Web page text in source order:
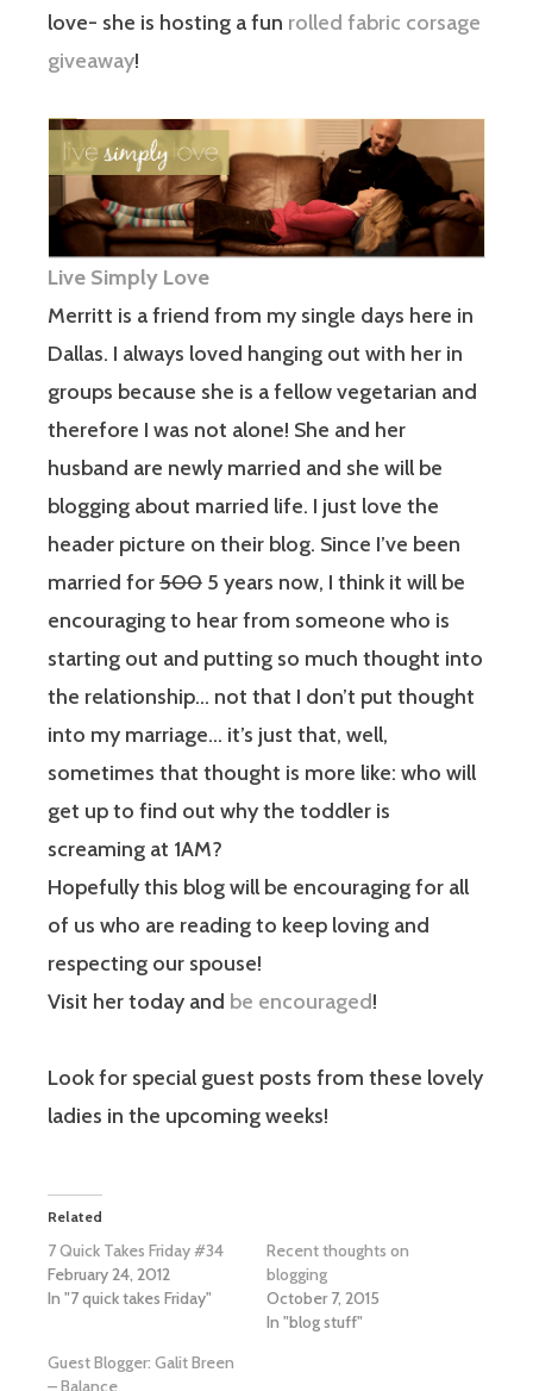
love- she is hosting a fun rolled fabric corsage
giveaway!
Live Simply Love
Merritt is a friend from my single days here in
Dallas. I always loved hanging out with her in
groups because she is a fellow vegetarian and
therefore I was not alone! She and her
husband are newly married and she will be
blogging about married life. I just love the
header picture on their blog. Since I’ve been
married for500 5 years now, I think it will be
encouraging to hear from someone who is
starting out and putting so much thought into
the relationship… not that I don’t put thought
into my marriage… it’s just that, well,
sometimes that thought is more like: who will
get up to find out why the toddler is
screaming at 1AM?
Hopefully this blog will be encouraging for all
of us who are reading to keep loving and
respecting our spouse!
Visit her today and be encouraged!
Look for special guest posts from these lovely
ladies in the upcoming weeks!
Related
7 Quick Takes Friday #34
February 24, 2012
In "7 quick takes Friday"
Recent thoughts on
blogging
October 7, 2015
In "blog stuff"
Guest Blogger: Galit Breen
– Balance